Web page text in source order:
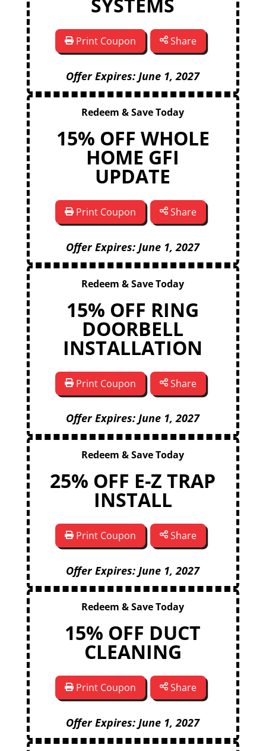
Print Coupon Share
Offer Expires: June 1, 2027
Redeem & Save Today
15% OFF WHOLE
HOME GFI
UPDATE
Print Coupon Share
Offer Expires: June 1, 2027
Redeem & Save Today
15% OFF RING
DOORBELL
INSTALLATION
Print Coupon Share
Offer Expires: June 1, 2027
Redeem & Save Today
25% OFF E-Z TRAP
INSTALL
Print Coupon Share
Offer Expires: June 1, 2027
Redeem & Save Today
15% OFF DUCT
CLEANING
Print Coupon Share
Offer Expires: June 1, 2027